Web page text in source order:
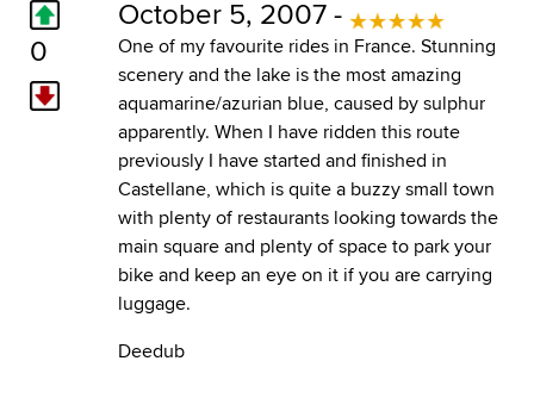
0
October 5, 2007 -
One of my favourite rides in France. Stunning
scenery and the lake is the most amazing
aquamarine/azurian blue, caused by sulphur
apparently. When I have ridden this route
previously I have started and finished in
Castellane, which is quite a buzzy small town
with plenty of restaurants looking towards the
main square and plenty of space to park your
bike and keep an eye on it if you are carrying
luggage.
Deedub